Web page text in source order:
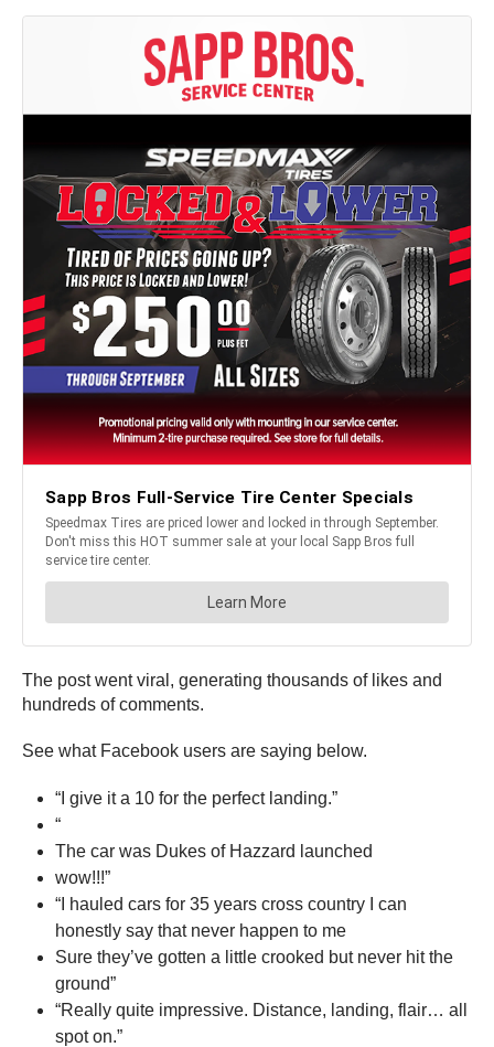
The post went viral, generating thousands of likes and
hundreds of comments.
See what Facebook users are saying below.
“I give it a 10 for the perfect landing.”
“
The car was Dukes of Hazzard launched
wow!!!”
“I hauled cars for 35 years cross country I can
honestly say that never happen to me
Sure they’ve gotten a little crooked but never hit the
ground”
“Really quite impressive. Distance, landing, flair… all
spot on.”